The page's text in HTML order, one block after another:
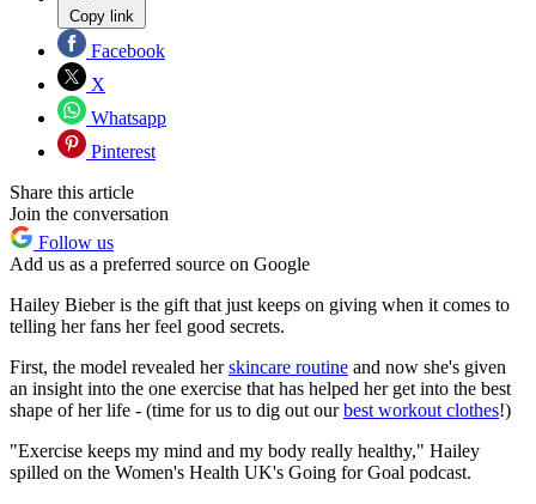
Copy link
Facebook
X
Whatsapp
Pinterest
Share this article
Join the conversation
Follow us
Add us as a preferred source on Google
Hailey Bieber is the gift that just keeps on giving when it comes to
telling her fans her feel good secrets.
First, the model revealed herskincare routine and now she's given
an insight into the one exercise that has helped her get into the best
shape of her life - (time for us to dig out ourbest workout clothes!)
"Exercise keeps my mind and my body really healthy," Hailey
spilled on the Women's Health UK's Going for Goal podcast.